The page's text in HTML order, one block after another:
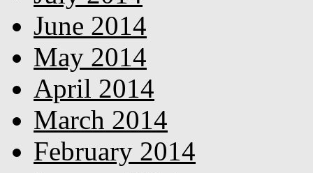
June 2014
May 2014
April 2014
March 2014
February 2014